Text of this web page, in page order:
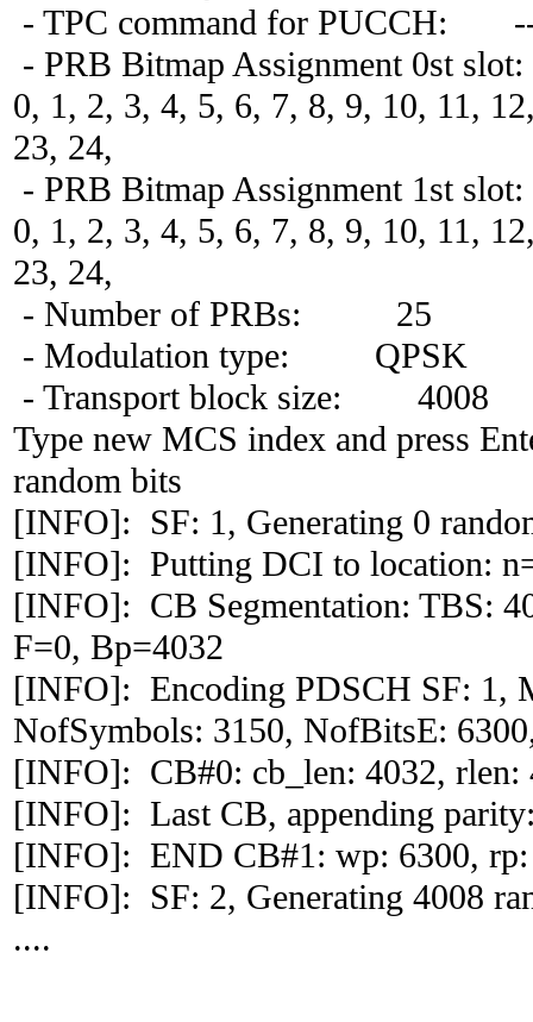
- TPC command for PUCCH:
- PRB Bitmap Assignment 0st slot:
0, 1, 2, 3, 4, 5, 6, 7, 8, 9, 10, 11,
23, 24,
- PRB Bitmap Assignment 1st slot:
0, 1, 2, 3, 4, 5, 6, 7, 8, 9, 10, 11,
23, 24,
- Number of PRBs: 25
- Modulation type: QPSK
- Transport block size: 4008
Type new MCS index and press
random bits
[INFO]: SF: 1, Generating 0
[INFO]: Putting DCI to location:
[INFO]: CB Segmentation: TBS:
F=0, Bp=4032
[INFO]: Encoding PDSCH SF: 1,
NofSymbols: 3150, NofBitsE:
[INFO]: CB#0: cb_len: 4032, rlen:
[INFO]: Last CB, appending
[INFO]: END CB#1: wp: 6300, rp:
[INFO]: SF: 2, Generating 4008
....